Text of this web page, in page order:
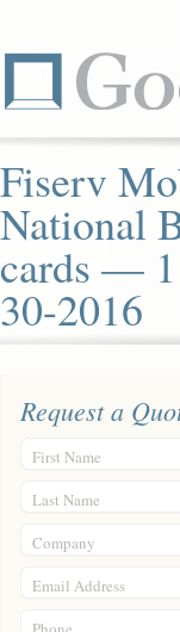
Fiserv
National
cards —
30-2016
Request a
First Name
Last Name
Company
Email Address